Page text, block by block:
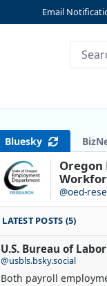
Email
Bluesky
Oregon
@oed-
LATEST POSTS (5)
U.S. Bureau of
@usbls.bsky.social
Both payroll